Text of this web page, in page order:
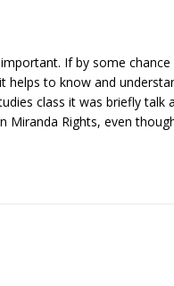
If by some
helps to know and
class it was briefly talk
Miranda Rights, even